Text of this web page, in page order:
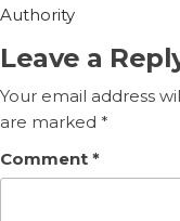
Authority
Leave a
Your email address
are marked *
Comment *